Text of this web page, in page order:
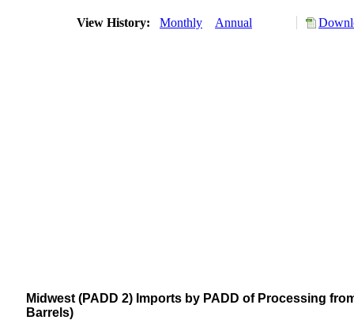
View History: Monthly Annual
Midwest (PADD 2) Imports by PADD of Processing
Barrels)